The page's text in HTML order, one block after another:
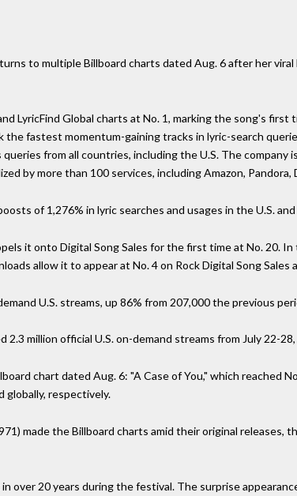
to multiple Billboard charts dated Aug. 6 after her
LyricFind Global charts at No. 1, marking the song's
the fastest momentum-gaining tracks in lyric-search
from all countries, including the U.S. The
by more than 100 services, including Amazon,
of 1,276% in lyric searches and usages in the U.S.
it onto Digital Song Sales for the first time at No. 20.
allow it to appear at No. 4 on Rock Digital Song Sales
U.S. streams, up 86% from 207,000 the previous
2.3 million official U.S. on-demand streams from July 22-
chart dated Aug. 6: "A Case of You," which reached
globally, respectively.
made the Billboard charts amid their original releases,
over 20 years during the festival. The surprise